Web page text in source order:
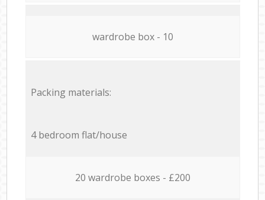
wardrobe box - 10
Packing materials:
4 bedroom flat/house
20 wardrobe boxes - £200